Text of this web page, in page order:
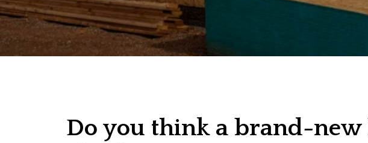
Do you think a brand-new